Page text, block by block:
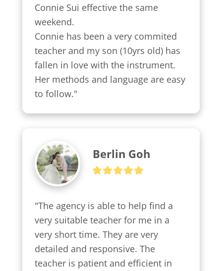
Connie Sui effective the same
weekend.
Connie has been a very commited
teacher and my son (10yrs old) has
fallen in love with the instrument.
Her methods and language are easy
to follow."
Berlin Goh
"The agency is able to help find a
very suitable teacher for me in a
very short time. They are very
detailed and responsive. The
teacher is patient and efficient in